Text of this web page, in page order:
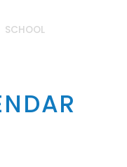
SCHOOL